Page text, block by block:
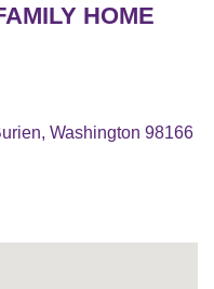
HOME
Washington 98166